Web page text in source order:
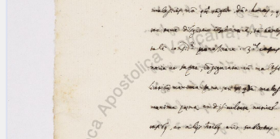
Arabus et Latinus
(the underscore) is the placeholder
for exactly one character.
(the percent sign) is the
placeholder for no, one or more
than one character.
🔎︎
Start
Project
Team